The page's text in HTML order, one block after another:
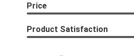
Price
Product Satisfaction